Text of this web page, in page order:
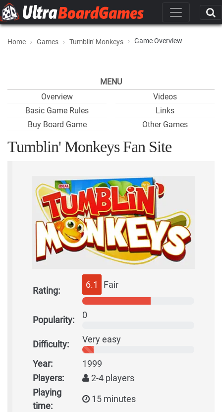
Home Games Tumblin' Monkeys Game Overview
MENU
Overview
Basic Game Rules
Buy Board Game
Videos
Links
Other Games
Tumblin' Monkeys Fan Site
Rating:
6.1 Fair
Popularity: 0
Difficulty: Very easy
Year:
1999
Players:
2-4 players
Playing
time:
15 minutes